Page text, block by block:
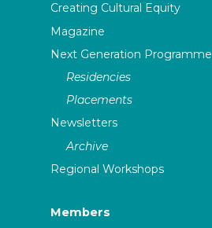
Creating Cultural Equity
Magazine
Next Generation Programme
Residencies
Placements
Newsletters
Archive
Regional Workshops
Members